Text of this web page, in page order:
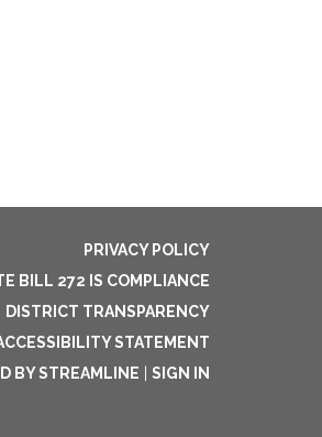
PRIVACY POLICY
BILL 272 IS COMPLIANCE
DISTRICT TRANSPARENCY
STATEMENT
BY STREAMLINE
SIGN IN